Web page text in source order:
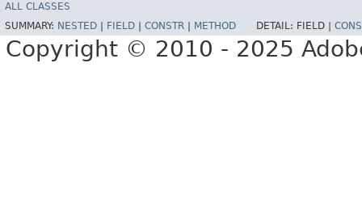
ALL CLASSES
SUMMARY: NESTED | FIELD | CONSTR | METHOD DETAIL: FIELD |
Copyright © 2010 - 2025